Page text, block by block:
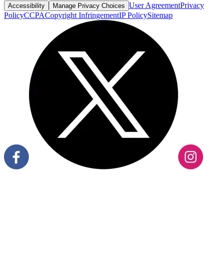
Accessibility Manage Privacy Choices User AgreementPrivacy
PolicyCCPACopyright InfringementIP PolicySitemap